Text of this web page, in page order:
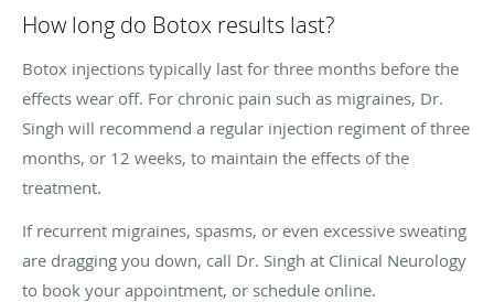
How long do Botox results last?
Botox injections typically last for three months before the
effects wear off. For chronic pain such as migraines, Dr.
Singh will recommend a regular injection regiment of three
months, or 12 weeks, to maintain the effects of the
treatment.
If recurrent migraines, spasms, or even excessive sweating
are dragging you down, call Dr. Singh at Clinical Neurology
to book your appointment, or schedule online.